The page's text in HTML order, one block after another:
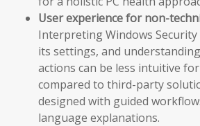
User experience for non-
Interpreting Windows
its settings, and
actions can be less intuitive
compared to third-party
designed with guided
language explanations.